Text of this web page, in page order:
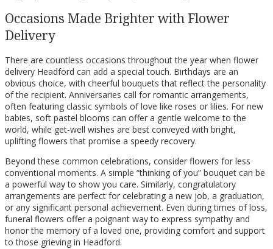
Occasions Made Brighter with Flower
Delivery
There are countless occasions throughout the year when flower
delivery Headford can add a special touch. Birthdays are an
obvious choice, with cheerful bouquets that reflect the personality
of the recipient. Anniversaries call for romantic arrangements,
often featuring classic symbols of love like roses or lilies. For new
babies, soft pastel blooms can offer a gentle welcome to the
world, while get-well wishes are best conveyed with bright,
uplifting flowers that promise a speedy recovery.
Beyond these common celebrations, consider flowers for less
conventional moments. A simple “thinking of you” bouquet can be
a powerful way to show you care. Similarly, congratulatory
arrangements are perfect for celebrating a new job, a graduation,
or any significant personal achievement. Even during times of loss,
funeral flowers offer a poignant way to express sympathy and
honor the memory of a loved one, providing comfort and support
to those grieving in Headford.